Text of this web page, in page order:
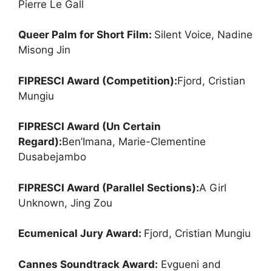
Pierre Le Gall
Queer Palm for Short Film: Silent Voice, Nadine
Misong Jin
FIPRESCI Award (Competition):Fjord, Cristian
Mungiu
FIPRESCI Award (Un Certain
Regard):Ben’Imana, Marie-Clementine
Dusabejambo
FIPRESCI Award (Parallel Sections):A Girl
Unknown, Jing Zou
Ecumenical Jury Award: Fjord, Cristian Mungiu
Cannes Soundtrack Award: Evgueni and